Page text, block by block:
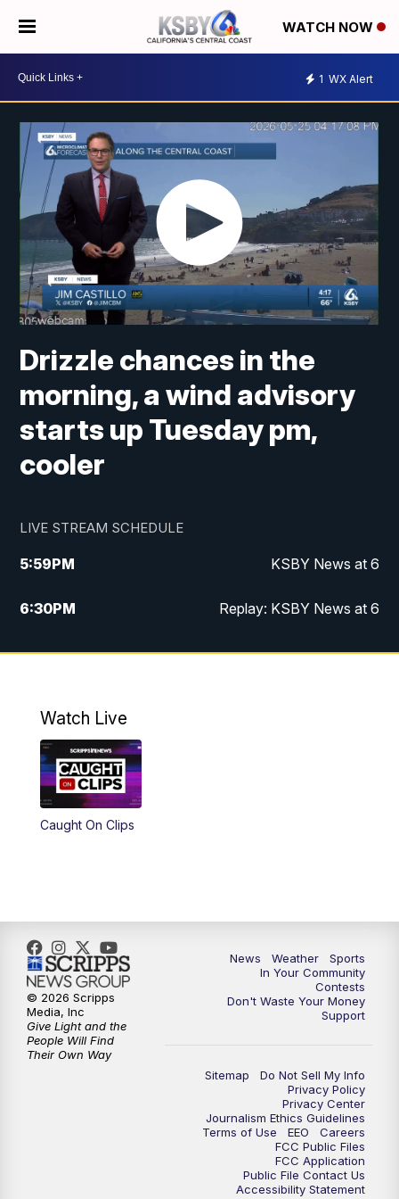
WATCH NOW
1 WX Alert
Drizzle chances in the
morning, a wind advisory
starts up Tuesday pm,
cooler
LIVE STREAM SCHEDULE
5:59PM KSBY News at 6
6:30PM Replay: KSBY News at 6
10:59PM KSBY News at 11
Watch Live
Caught On Clips
News Weather
Sports
In Your Community
Contests
Don't Waste Your Money
Support
Sitemap
Do Not Sell My Info
Privacy Policy
Privacy Center
Journalism Ethics Guidelines
Terms of Use
EEO
Careers
FCC Public Files
FCC Application
Public File Contact Us
Accessibility Statement
© 2026 Scripps
Media, Inc
Give Light and the
People Will Find
Their Own Way